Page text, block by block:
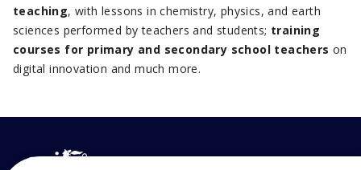
teaching, with lessons in chemistry, physics, and earth
sciences performed by teachers and students; training
courses for primary and secondary school teachers on
digital innovation and much more.